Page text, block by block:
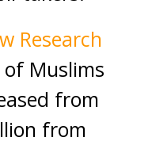
Research
Muslims
from
from